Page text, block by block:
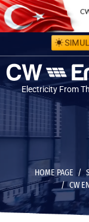
Electricity From
HOME PAGE
CW